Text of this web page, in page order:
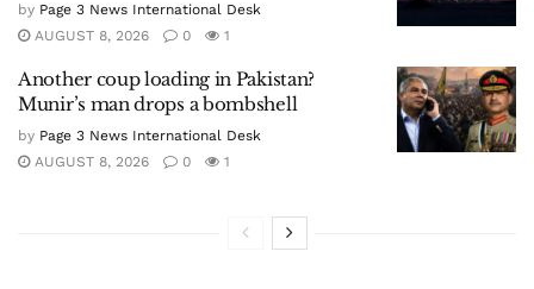
by Page 3 News International Desk
AUGUST 8, 2026
0 1
Another coup loading in Pakistan?
Munir’s man drops a bombshell
by Page 3 News International Desk
AUGUST 8, 2026
0 1